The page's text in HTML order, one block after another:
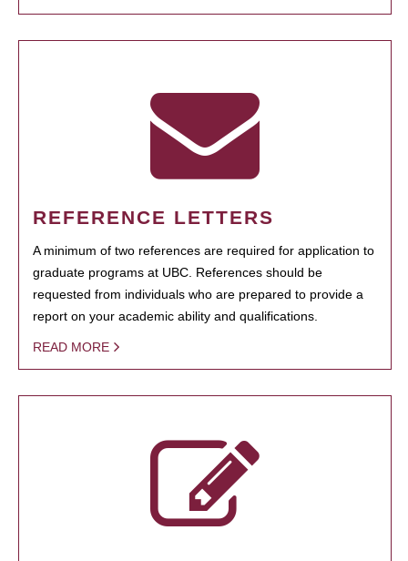
REFERENCE LETTERS
A minimum of two references are required for application to
graduate programs at UBC. References should be
requested from individuals who are prepared to provide a
report on your academic ability and qualifications.
READ MORE